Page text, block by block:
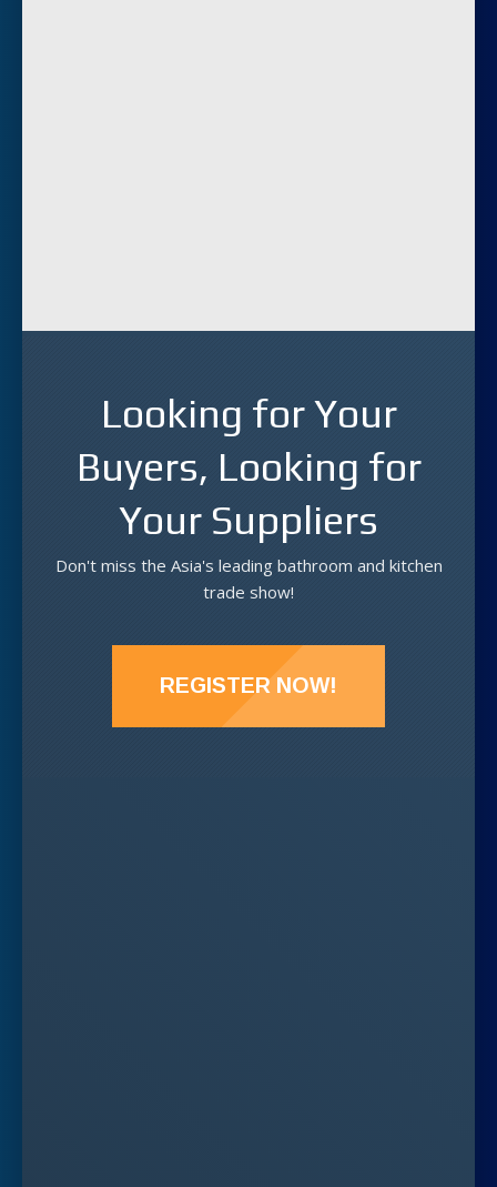
Looking for Your
Buyers, Looking for
Your Suppliers
Don't miss the Asia's leading bathroom and kitchen
trade show!
REGISTER NOW!